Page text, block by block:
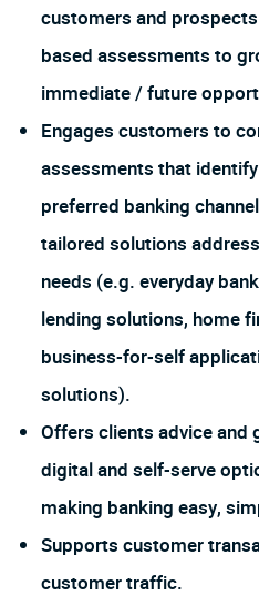
customers and
based assessments to
immediate / future
Engages customers to
assessments that
preferred banking
tailored solutions
needs (e.g. everyday
lending solutions, home
business-for-self
solutions).
Offers clients advice and
digital and self-serve
making banking easy,
Supports customer
customer traffic.